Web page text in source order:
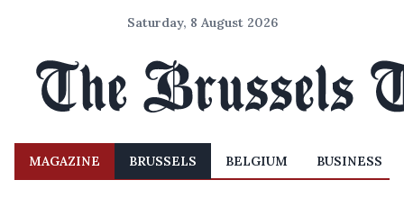
Saturday, 8 August 2026
MAGAZINE BRUSSELS BELGIUM BUSINESS